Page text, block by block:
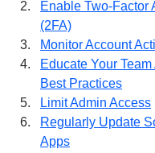
Enable Two-Factor
(2FA)
Monitor Account
Educate Your
Best Practices
Limit Admin Access
Regularly Update
Apps